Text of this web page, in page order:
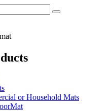
or Household Mats